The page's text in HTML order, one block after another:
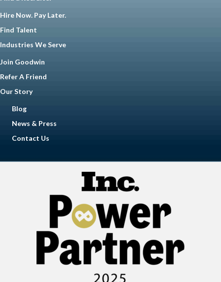
Hire Now. Pay Later.
Find Talent
Industries We Serve
Join Goodwin
Refer A Friend
Our Story
Blog
News & Press
Contact Us